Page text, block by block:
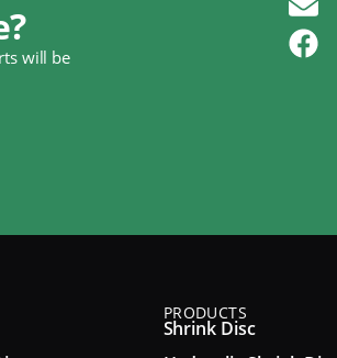
will be
PRODUCTS
Shrink Disc